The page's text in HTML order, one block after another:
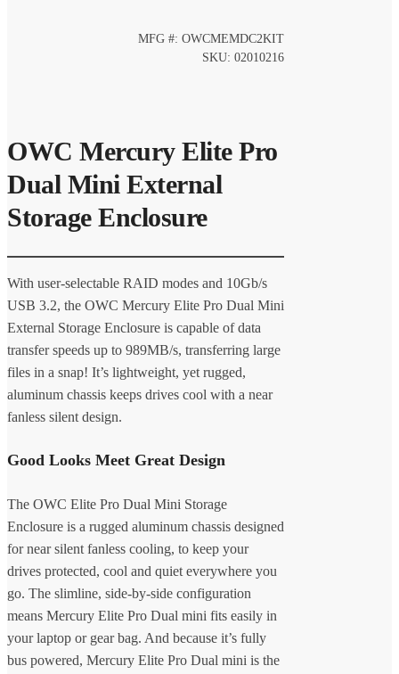
MFG #: OWCMEMDC2KIT
SKU: 02010216
OWC Mercury Elite Pro
Dual Mini External
Storage Enclosure
With user-selectable RAID modes and 10Gb/s
USB 3.2, the OWC Mercury Elite Pro Dual Mini
External Storage Enclosure is capable of data
transfer speeds up to 989MB/s, transferring large
files in a snap! It’s lightweight, yet rugged,
aluminum chassis keeps drives cool with a near
fanless silent design.
Good Looks Meet Great Design
The OWC Elite Pro Dual Mini Storage
Enclosure is a rugged aluminum chassis designed
for near silent fanless cooling, to keep your
drives protected, cool and quiet everywhere you
go. The slimline, side-by-side configuration
means Mercury Elite Pro Dual mini fits easily in
your laptop or gear bag. And because it’s fully
bus powered, Mercury Elite Pro Dual mini is the